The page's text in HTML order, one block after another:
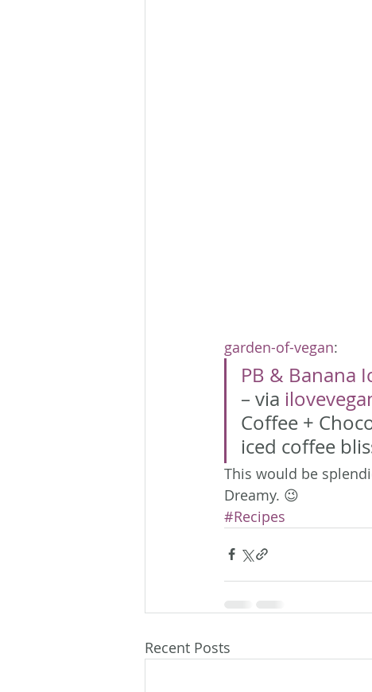
garden-of-vegan:
PB & Banana
– via
Coffee +
iced coffee
This would be
Dreamy. 😉
#Recipes
Recent Posts